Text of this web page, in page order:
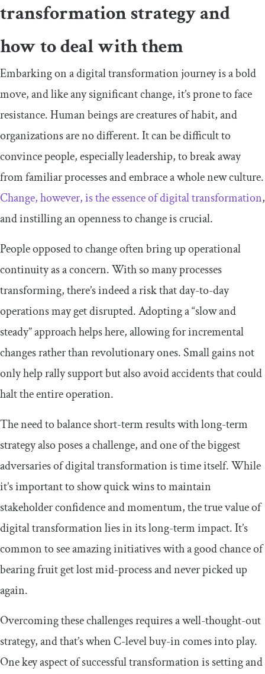
transformation strategy and
how to deal with them
Embarking on a digital transformation journey is a bold
move, and like any significant change, it’s prone to face
resistance. Human beings are creatures of habit, and
organizations are no different. It can be difficult to
convince people, especially leadership, to break away
from familiar processes and embrace a whole new culture.
Change, however, is the essence of digital transformation,
and instilling an openness to change is crucial.
People opposed to change often bring up operational
continuity as a concern. With so many processes
transforming, there’s indeed a risk that day-to-day
operations may get disrupted. Adopting a “slow and
steady” approach helps here, allowing for incremental
changes rather than revolutionary ones. Small gains not
only help rally support but also avoid accidents that could
halt the entire operation.
The need to balance short-term results with long-term
strategy also poses a challenge, and one of the biggest
adversaries of digital transformation is time itself. While
it’s important to show quick wins to maintain
stakeholder confidence and momentum, the true value of
digital transformation lies in its long-term impact. It’s
common to see amazing initiatives with a good chance of
bearing fruit get lost mid-process and never picked up
again.
Overcoming these challenges requires a well-thought-out
strategy, and that’s when C-level buy-in comes into play.
One key aspect of successful transformation is setting and